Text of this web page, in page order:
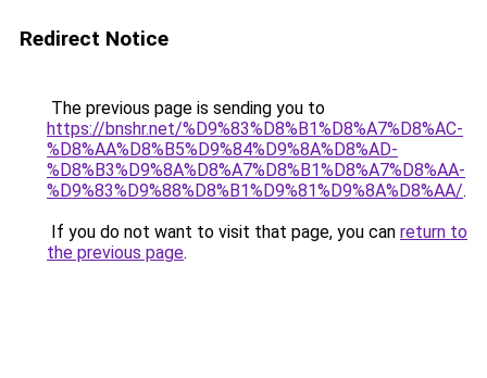
Redirect Notice
The previous page is sending you to
https://bnshr.net/%D9%83%D8%B1%D8%A7%D8%AC-
%D8%AA%D8%B5%D9%84%D9%8A%D8%AD-
%D8%B3%D9%8A%D8%A7%D8%B1%D8%A7%D8%AA-
%D9%83%D9%88%D8%B1%D9%81%D9%8A%D8%AA/.
If you do not want to visit that page, you can return to
the previous page.